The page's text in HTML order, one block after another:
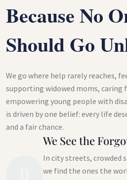
Because No
Should Go
We go where help rarely reaches,
supporting widowed moms, caring
empowering young people with
is driven by one belief: every life
and a fair chance.
We See the
In city streets, crowded
we find the ones the